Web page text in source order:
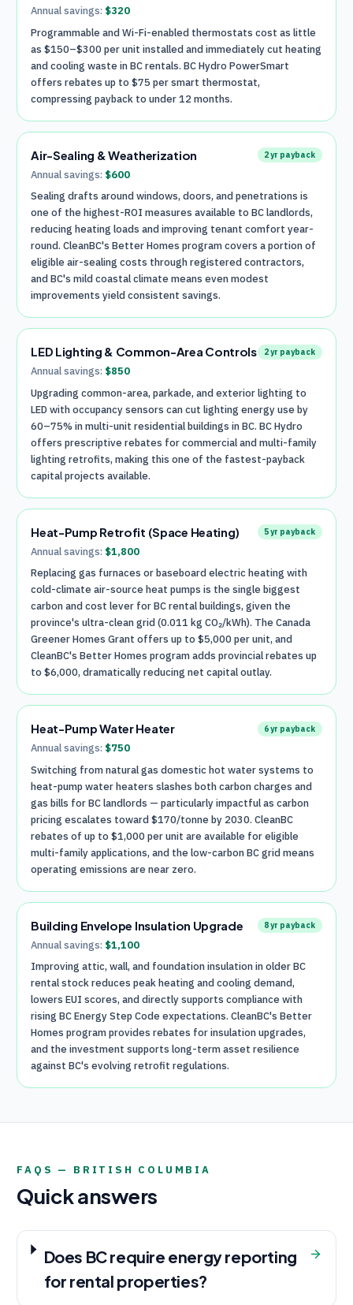
Annual savings: $320
Programmable and Wi-Fi-enabled thermostats cost as little
as $150–$300 per unit installed and immediately cut heating
and cooling waste in BC rentals. BC Hydro PowerSmart
offers rebates up to $75 per smart thermostat,
compressing payback to under 12 months.
Air-Sealing & Weatherization 2yr payback
Annual savings: $600
Sealing drafts around windows, doors, and penetrations is
one of the highest-ROI measures available to BC landlords,
reducing heating loads and improving tenant comfort year-
round. CleanBC's Better Homes program covers a portion of
eligible air-sealing costs through registered contractors,
and BC's mild coastal climate means even modest
improvements yield consistent savings.
LED Lighting & Common-Area Controls 2yr payback
Annual savings: $850
Upgrading common-area, parkade, and exterior lighting to
LED with occupancy sensors can cut lighting energy use by
60–75% in multi-unit residential buildings in BC. BC Hydro
offers prescriptive rebates for commercial and multi-family
lighting retrofits, making this one of the fastest-payback
capital projects available.
Heat-Pump Retrofit (Space Heating) 5yr payback
Annual savings: $1,800
Replacing gas furnaces or baseboard electric heating with
cold-climate air-source heat pumps is the single biggest
carbon and cost lever for BC rental buildings, given the
province's ultra-clean grid (0.011 kg CO₂/kWh). The Canada
Greener Homes Grant offers up to $5,000 per unit, and
CleanBC's Better Homes program adds provincial rebates up
to $6,000, dramatically reducing net capital outlay.
Heat-Pump Water Heater 6yr payback
Annual savings: $750
Switching from natural gas domestic hot water systems to
heat-pump water heaters slashes both carbon charges and
gas bills for BC landlords — particularly impactful as carbon
pricing escalates toward $170/tonne by 2030. CleanBC
rebates of up to $1,000 per unit are available for eligible
multi-family applications, and the low-carbon BC grid means
operating emissions are near zero.
Building Envelope Insulation Upgrade 8yr payback
Annual savings: $1,100
Improving attic, wall, and foundation insulation in older BC
rental stock reduces peak heating and cooling demand,
lowers EUI scores, and directly supports compliance with
rising BC Energy Step Code expectations. CleanBC's Better
Homes program provides rebates for insulation upgrades,
and the investment supports long-term asset resilience
against BC's evolving retrofit regulations.
FAQS — BRITISH COLUMBIA
Quick answers
Does BC require energy reporting
for rental properties?